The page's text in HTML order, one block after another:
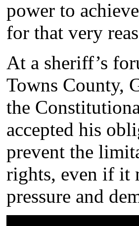
power to
for that very
At a sheriff’s
Towns County,
the
accepted his
prevent the
rights, even if it
pressure and